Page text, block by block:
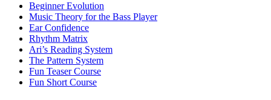
Beginner Evolution
Music Theory for the Bass Player
Ear Confidence
Rhythm Matrix
Ari’s Reading System
The Pattern System
Fun Teaser Course
Fun Short Course